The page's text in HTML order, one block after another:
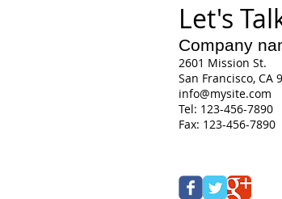
Let's
Company
2601 Mission St.
San Francisco, CA
info@mysite.com
Tel: 123-456-7890
Fax: 123-456-7890